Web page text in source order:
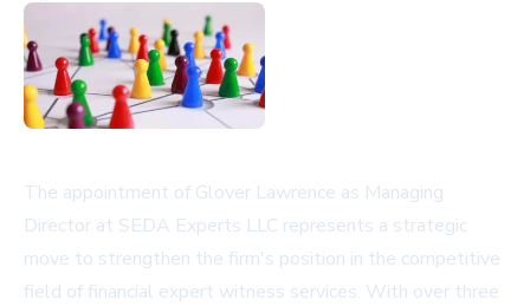
The appointment of Glover Lawrence as Managing
Director at SEDA Experts LLC represents a strategic
move to strengthen the firm's position in the competitive
field of financial expert witness services. With over three